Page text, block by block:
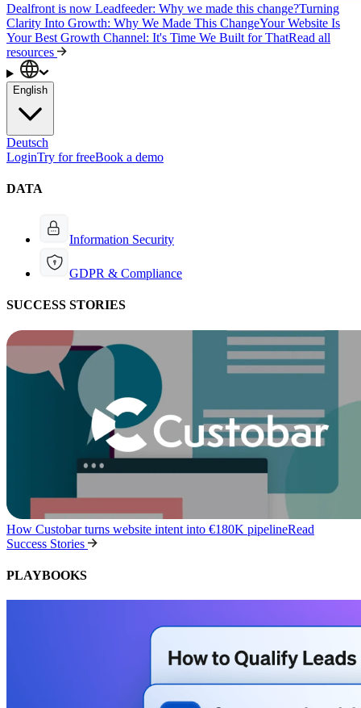
Dealfront is now Leadfeeder: Why we made this change?Turning
Clarity Into Growth: Why We Made This ChangeYour Website Is
Your Best Growth Channel: It's Time We Built for ThatRead all
resources
English
Deutsch
LoginTry for freeBook a demo
DATA
Information Security
GDPR & Compliance
SUCCESS STORIES
How Custobar turns website intent into €180K pipelineRead
Success Stories
PLAYBOOKS